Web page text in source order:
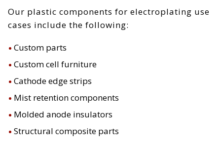
Our plastic components for electroplating use
cases include the following:
Custom parts
Custom cell furniture
Cathode edge strips
Mist retention components
Molded anode insulators
Structural composite parts